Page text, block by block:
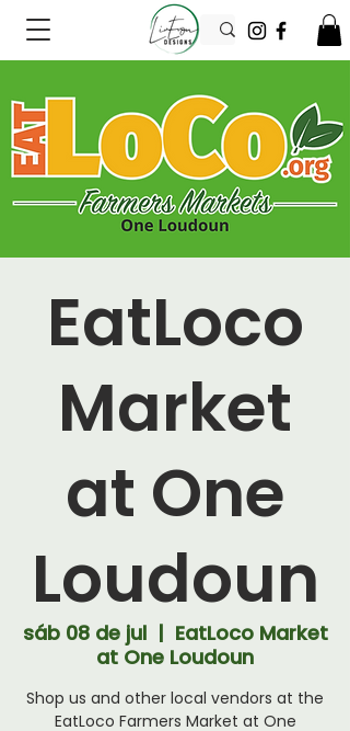
EatLoco
Market
at One
Loudoun
sáb 08 de jul
  |
EatLoco Market
at One Loudoun
Shop us and other local vendors at the
EatLoco Farmers Market at One